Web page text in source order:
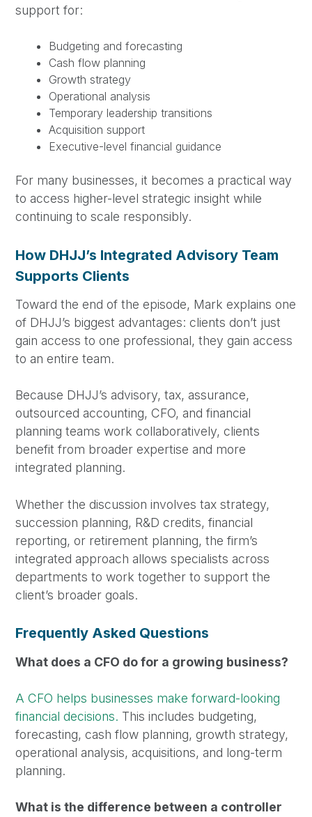
support for:
Budgeting and forecasting
Cash flow planning
Growth strategy
Operational analysis
Temporary leadership transitions
Acquisition support
Executive-level financial guidance
For many businesses, it becomes a practical way
to access higher-level strategic insight while
continuing to scale responsibly.
How DHJJ’s Integrated Advisory Team
Supports Clients
Toward the end of the episode, Mark explains one
of DHJJ’s biggest advantages: clients don’t just
gain access to one professional, they gain access
to an entire team.
Because DHJJ’s advisory, tax, assurance,
outsourced accounting, CFO, and financial
planning teams work collaboratively, clients
benefit from broader expertise and more
integrated planning.
Whether the discussion involves tax strategy,
succession planning, R&D credits, financial
reporting, or retirement planning, the firm’s
integrated approach allows specialists across
departments to work together to support the
client’s broader goals.
Frequently Asked Questions
What does a CFO do for a growing business?
A CFO helps businesses make forward-looking
financial decisions. This includes budgeting,
forecasting, cash flow planning, growth strategy,
operational analysis, acquisitions, and long-term
planning.
What is the difference between a controller